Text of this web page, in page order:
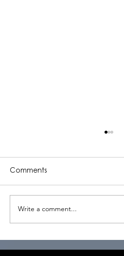
Comments
Write a comment...